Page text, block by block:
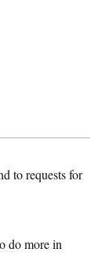
to requests for
do more in